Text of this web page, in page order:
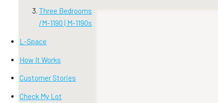
Three Bedrooms
/M-1190 | M-1190s
L-Space
How It Works
Customer Stories
Check My Lot